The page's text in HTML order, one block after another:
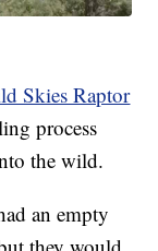
Skies Raptor
process
the wild.
an empty